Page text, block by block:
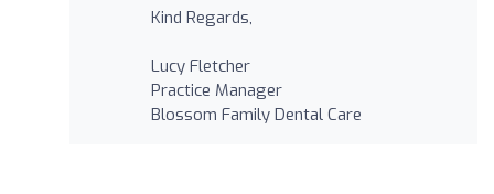
Kind Regards,
Lucy Fletcher
Practice Manager
Blossom Family Dental Care